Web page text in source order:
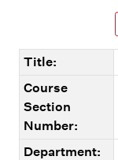
Title:
Course
Section
Number:
Department: